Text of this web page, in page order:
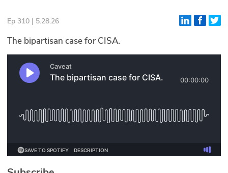
Events
Glossary
N2K PRO
Podcasts
Ep 310 | 5.28.26
The bipartisan case for CISA.